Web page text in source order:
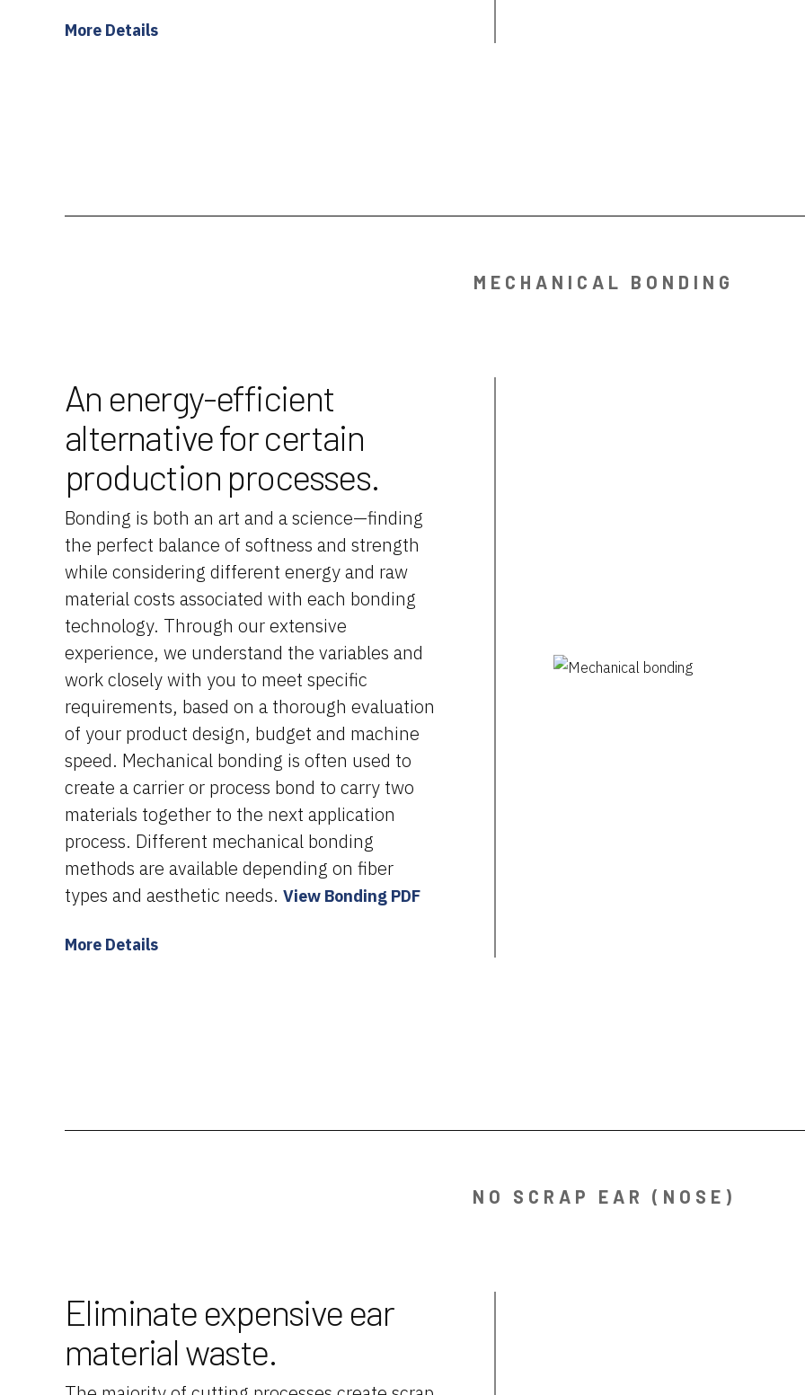
More Details
MECHANICAL BONDING
An energy-efficient
alternative for certain
production processes.
Bonding is both an art and a science—finding
the perfect balance of softness and strength
while considering different energy and raw
material costs associated with each bonding
technology. Through our extensive
experience, we understand the variables and
work closely with you to meet specific
requirements, based on a thorough evaluation
of your product design, budget and machine
speed. Mechanical bonding is often used to
create a carrier or process bond to carry two
materials together to the next application
process. Different mechanical bonding
methods are available depending on fiber
types and aesthetic needs. View Bonding PDF
More Details
NO SCRAP EAR (NOSE)
Eliminate expensive ear
material waste.